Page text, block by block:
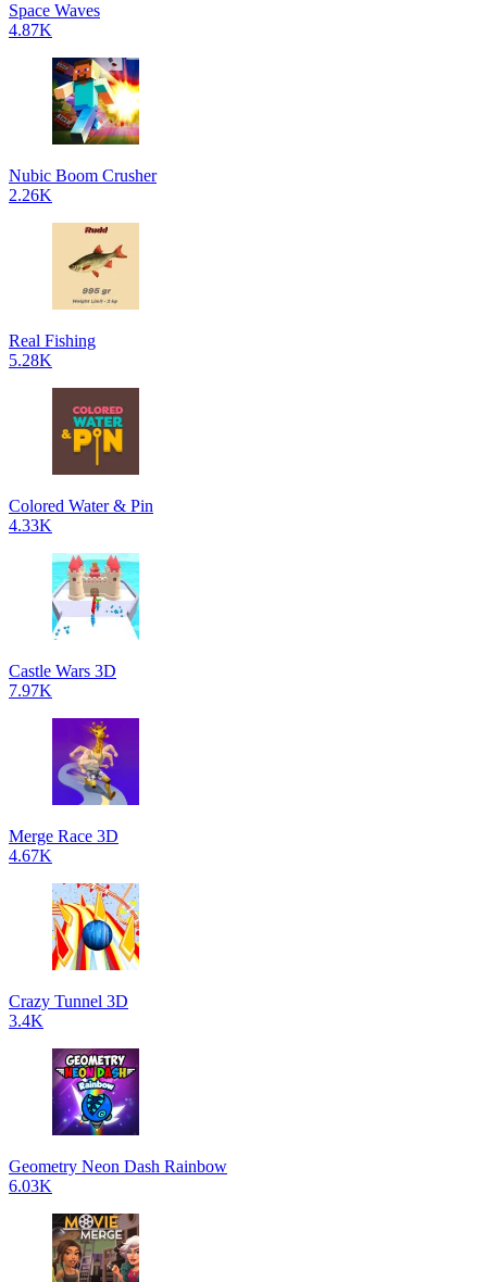
Space Waves
4.87K
Nubic Boom Crusher
2.26K
Real Fishing
5.28K
Colored Water & Pin
4.33K
Castle Wars 3D
7.97K
Merge Race 3D
4.67K
Crazy Tunnel 3D
3.4K
Geometry Neon Dash Rainbow
6.03K